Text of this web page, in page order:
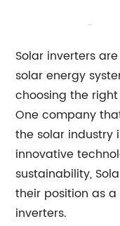
Solar inverters
solar energy
choosing the
One company
the solar industry
innovative
sustainability,
their position as
inverters.